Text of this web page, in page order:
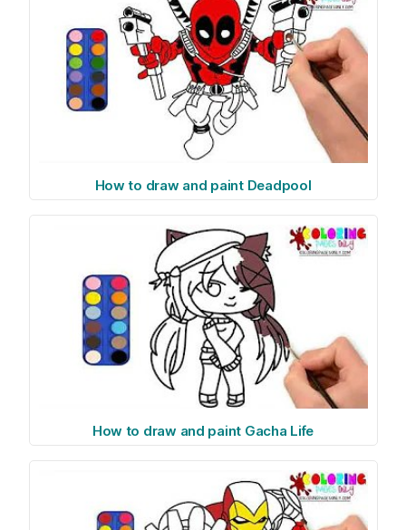
How to draw and paint Deadpool
How to draw and paint Gacha Life